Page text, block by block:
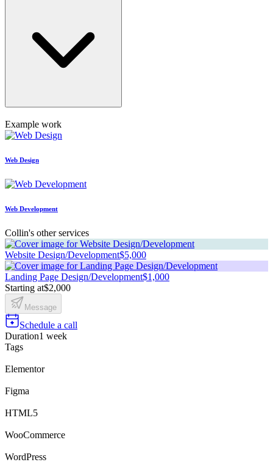
Example work
Web Design
Web Development
Collin's other services
Website Design/Development$5,000
Landing Page Design/Development$1,000
Starting at$2,000
Message
Schedule a call
Duration1 week
Tags
Elementor
Figma
HTML5
WooCommerce
WordPress